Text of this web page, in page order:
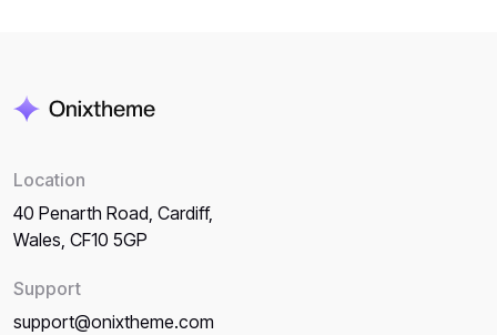
Location
40 Penarth Road, Cardiff,
Wales, CF10 5GP
Support
support@onixtheme.com